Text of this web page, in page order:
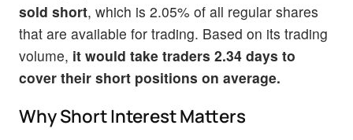
sold short, which is 2.05% of all regular shares
that are available for trading. Based on its trading
volume, it would take traders 2.34 days to
cover their short positions on average.
Why Short Interest Matters